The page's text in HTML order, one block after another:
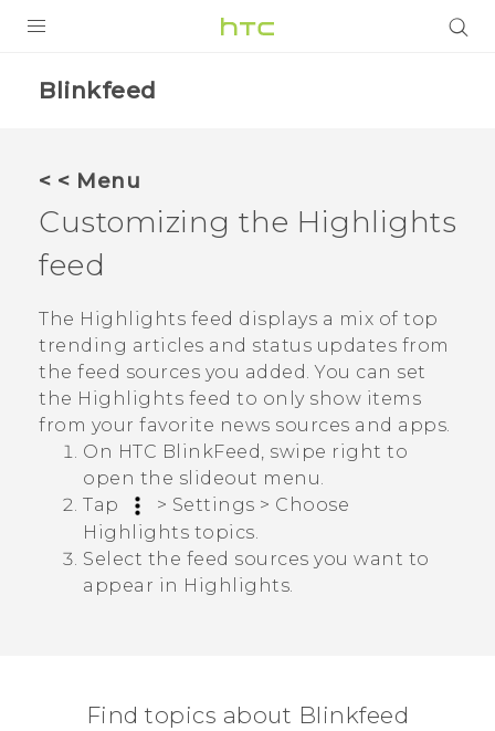
VIVERSE
STORE
SUPPORT
Blinkfeed
< < Menu
Customizing the Highlights
feed
The Highlights feed displays a mix of top
trending articles and status updates from
the feed sources you added. You can set
the Highlights feed to only show items
from your favorite news sources and apps.
On HTC BlinkFeed , swipe right to
open the slideout menu.
Tap
> Settings > Choose
Highlights topics.
Select the feed sources you want to
appear in Highlights.
Find topics about Blinkfeed